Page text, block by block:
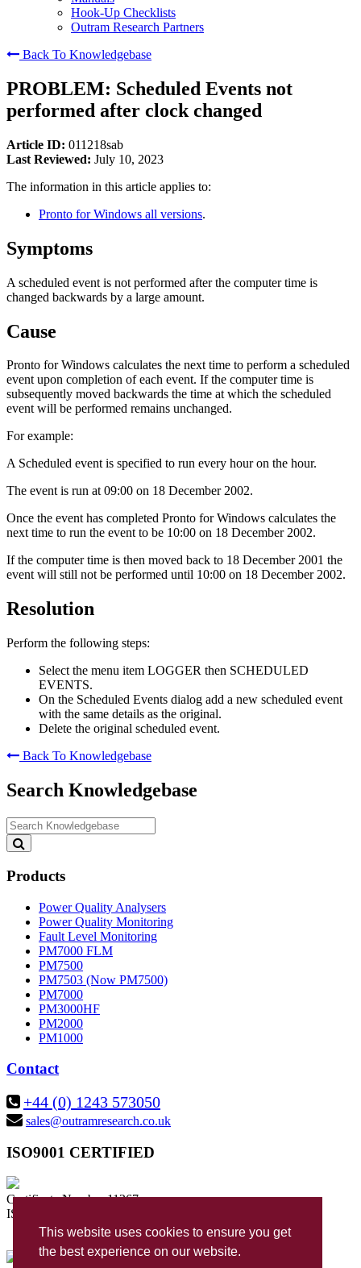
This website uses cookies to ensure you get
the best experience on our website.
Hook-Up Checklists
Outram Research Partners
Back To Knowledgebase
PROBLEM: Scheduled Events not
performed after clock changed
Article ID: 011218sab
Last Reviewed: July 10, 2023
The information in this article applies to:
Pronto for Windows all versions.
Symptoms
A scheduled event is not performed after the computer time is
changed backwards by a large amount.
Cause
Pronto for Windows calculates the next time to perform a scheduled
event upon completion of each event. If the computer time is
subsequently moved backwards the time at which the scheduled
event will be performed remains unchanged.
For example:
A Scheduled event is specified to run every hour on the hour.
The event is run at 09:00 on 18 December 2002.
Once the event has completed Pronto for Windows calculates the
next time to run the event to be 10:00 on 18 December 2002.
If the computer time is then moved back to 18 December 2001 the
event will still not be performed until 10:00 on 18 December 2002.
Resolution
Perform the following steps:
Select the menu item LOGGER then SCHEDULED
EVENTS.
On the Scheduled Events dialog add a new scheduled event
with the same details as the original.
Delete the original scheduled event.
Back To Knowledgebase
Search Knowledgebase
Search
Knowledgebase
Products
Power Quality Analysers
Power Quality Monitoring
Fault Level Monitoring
PM7000 FLM
PM7500
PM7503 (Now PM7500)
PM7000
PM3000HF
PM2000
PM1000
Contact
+44 (0) 1243 573050
sales@outramresearch.co.uk
ISO9001 CERTIFIED
Certificate Number 11267
ISO 9001:2015